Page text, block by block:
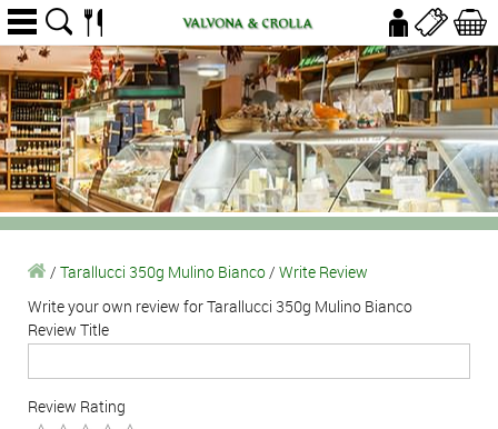
/ Tarallucci 350g Mulino Bianco/ Write Review
Write your own review for Tarallucci 350g Mulino Bianco
Review Title
Review Rating